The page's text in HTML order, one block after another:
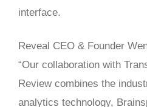
interface.
Reveal CEO & Founder
“Our collaboration with
Review combines the
analytics technology,